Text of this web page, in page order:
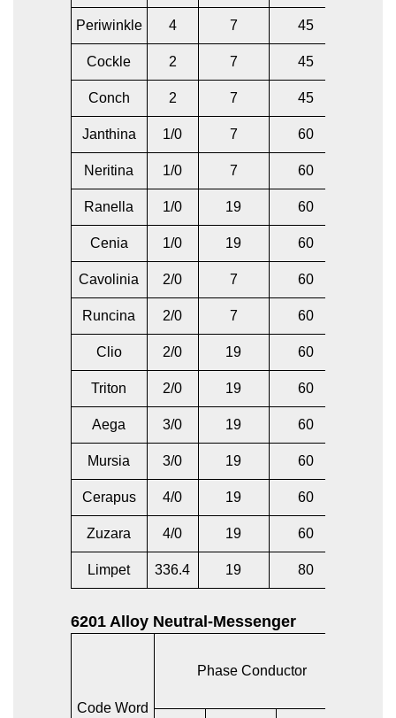
Periwinkle 4 7 45
Cockle 2 7 45
Conch 2 7 45
Janthina 1/0 7 60
Neritina 1/0 7 60
Ranella 1/0 19 60
Cenia 1/0 19 60
Cavolinia 2/0 7 60
Runcina 2/0 7 60
Clio 2/0 19 60
Triton 2/0 19 60
Aega 3/0 19 60
Mursia 3/0 19 60
Cerapus 4/0 19 60
Zuzara 4/0 19 60
Limpet 336.4 19 80
6201 Alloy Neutral-Messenger
Code Word
Phase Conductor